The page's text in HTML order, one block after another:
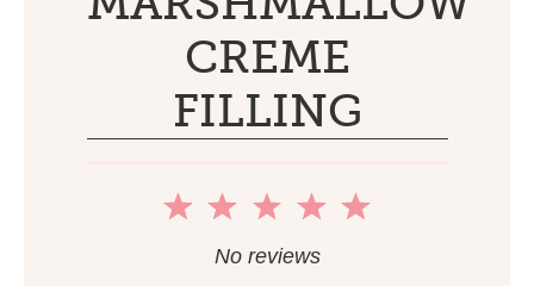
CREME
FILLING
5
4
3
Stars
2
Stars
1
Star
No reviews